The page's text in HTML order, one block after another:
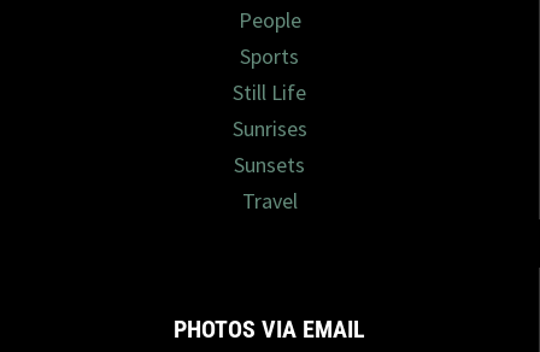
People
Sports
Still Life
Sunrises
Sunsets
Travel
PHOTOS VIA EMAIL